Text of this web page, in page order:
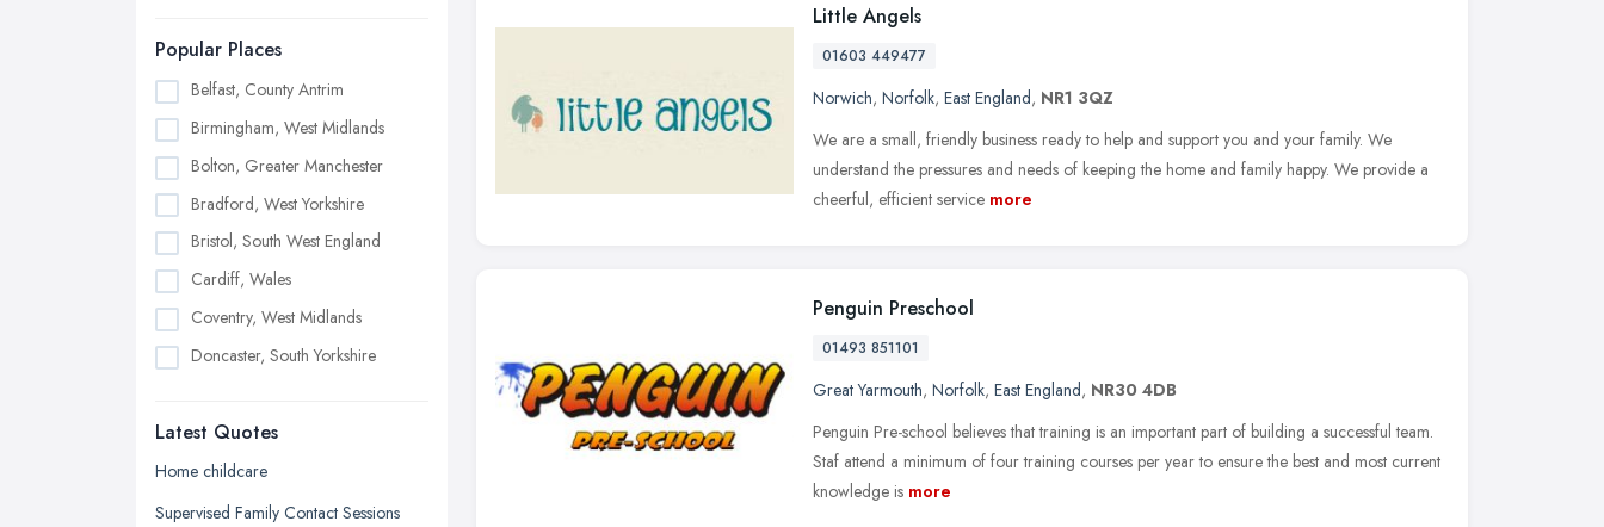
Popular Places
Belfast, County Antrim
Birmingham, West Midlands
Bolton, Greater Manchester
Bradford, West Yorkshire
Bristol, South West England
Cardiff, Wales
Coventry, West Midlands
Doncaster, South Yorkshire
Edinburgh, Scotland
Glasgow, Scotland
Kingston upon Hull, East Riding of
Latest Quotes
Home childcare
Supervised Family Contact Sessions
Little Angels
01603 449477
Norwich, Norfolk, East England, NR1 3QZ
We are a small, friendly business ready to help and support you and your family. We
understand the pressures and needs of keeping the home and family happy. We provide a
cheerful, efficient service more
Penguin Preschool
01493 851101
Great Yarmouth, Norfolk, East England, NR30 4DB
Penguin Pre-school believes that training is an important part of building a successful team.
Staf attend a minimum of four training courses per year to ensure the best and most current
knowledge is more